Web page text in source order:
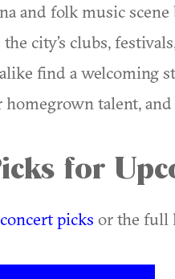
and folk music
the city’s clubs,
find a welcoming
homegrown talent,
for
concert picks or the full